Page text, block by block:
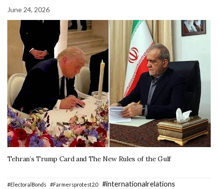
June 24, 2026
Tehran’s Trump Card and The New Rules of the Gulf
#ElectoralBonds #Farmersprotest2.0 #internationalrelations